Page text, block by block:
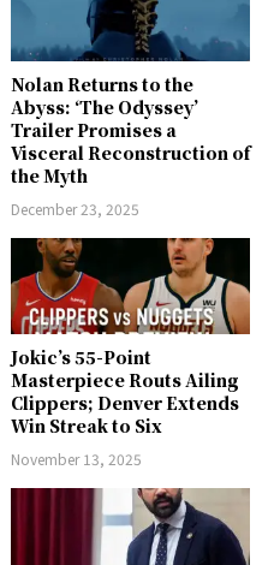
Nolan Returns to the
Abyss: ‘The Odyssey’
Trailer Promises a
Visceral Reconstruction of
the Myth
December 23, 2025
Jokic’s 55-Point
Masterpiece Routs Ailing
Clippers; Denver Extends
Win Streak to Six
November 13, 2025